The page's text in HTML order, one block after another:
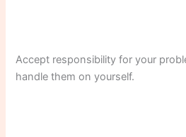
Accept responsibility for your
handle them on yourself.